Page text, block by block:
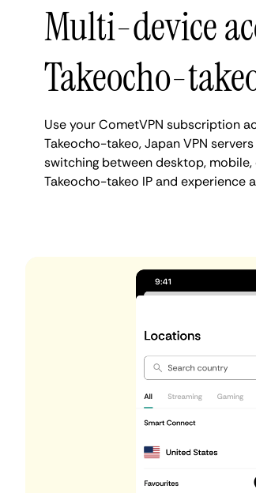
Multi-device
Takeocho-
Use your CometVPN subscription
Takeocho-takeo, Japan VPN
switching between desktop,
Takeocho-takeo IP and experience